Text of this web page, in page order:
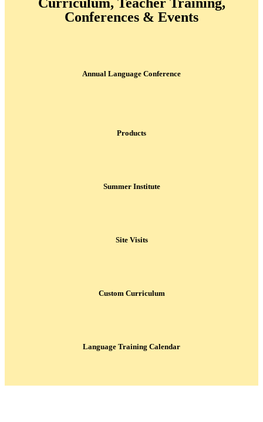
Conferences & Events
Annual Language Conference
Products
Summer Institute
Site Visits
Custom Curriculum
Language Training Calendar